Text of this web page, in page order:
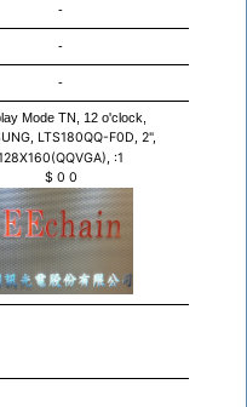
-
-
-
Mode TN, 12 o'clock,
LTS180QQ-F0D, 2",
:1
$ 0 0